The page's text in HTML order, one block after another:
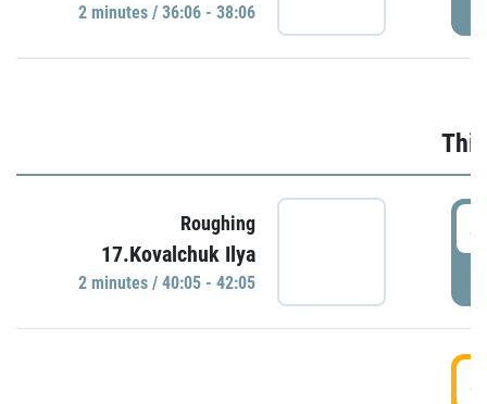
2 minutes / 36:06 - 38:06
Roughing
17.Kovalchuk Ilya
2 minutes / 40:05 - 42:05